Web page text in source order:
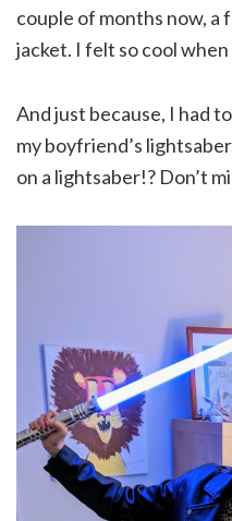
couple of months now, a
jacket. I felt so cool
And just because, I had
my boyfriend’s
on a lightsaber!? Don’t